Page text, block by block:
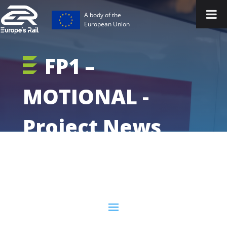
A body of the
European Union
FP1 –
MOTIONAL -
Project News